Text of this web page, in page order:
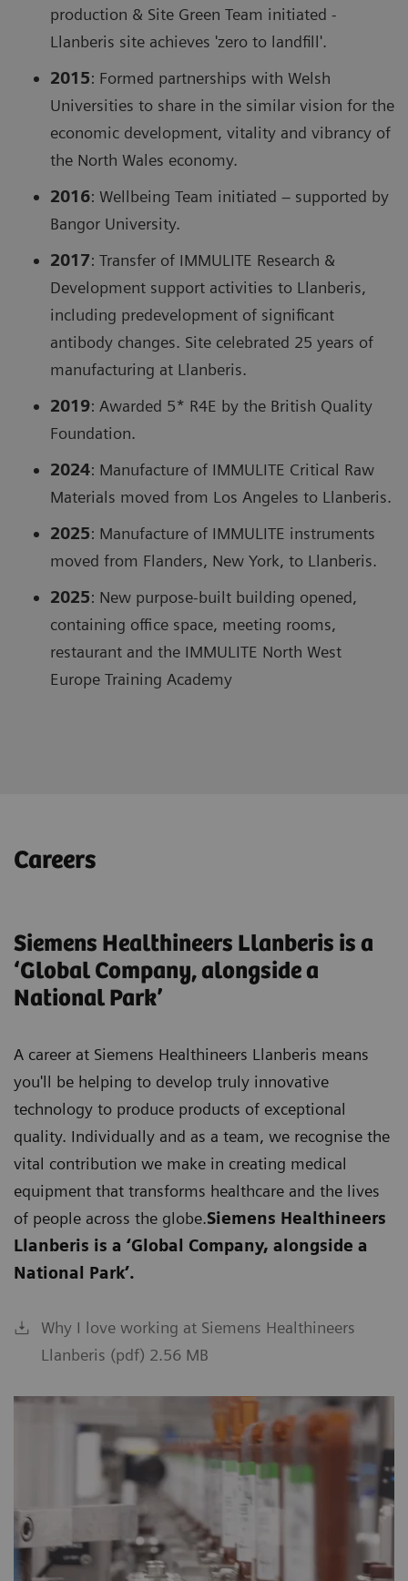
production & Site Green Team initiated -
Llanberis site achieves 'zero to landfill'.
2015: Formed partnerships with Welsh
Universities to share in the similar vision for the
economic development, vitality and vibrancy of
the North Wales economy.
2016: Wellbeing Team initiated – supported by
Bangor University.
2017: Transfer of IMMULITE Research &
Development support activities to Llanberis,
including predevelopment of significant
antibody changes. Site celebrated 25 years of
manufacturing at Llanberis.
2019: Awarded 5* R4E by the British Quality
Foundation.
2024: Manufacture of IMMULITE Critical Raw
Materials moved from Los Angeles to Llanberis.
2025: Manufacture of IMMULITE instruments
moved from Flanders, New York, to Llanberis.
2025: New purpose-built building opened,
containing office space, meeting rooms,
restaurant and the IMMULITE North West
Europe Training Academy
Careers
Siemens Healthineers Llanberis is a
‘Global Company, alongside a
National Park’
A career at Siemens Healthineers Llanberis means
you'll be helping to develop truly innovative
technology to produce products of exceptional
quality. Individually and as a team, we recognise the
vital contribution we make in creating medical
equipment that transforms healthcare and the lives
of people across the globe.Siemens Healthineers
Llanberis is a ‘Global Company, alongside a
National Park’.
Why I love working at Siemens Healthineers
Llanberis (pdf) 2.56 MB